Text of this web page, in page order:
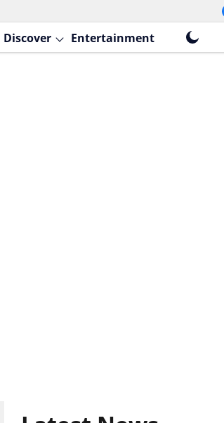
Discover Entertainment